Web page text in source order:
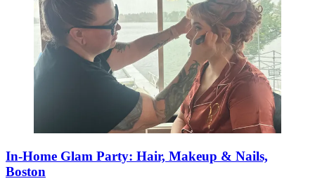
In-Home Glam Party: Hair, Makeup & Nails,
Boston